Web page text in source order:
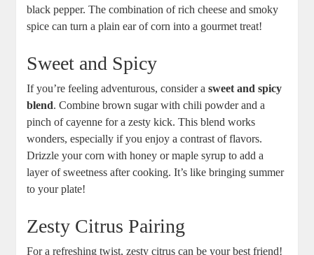
black pepper. The combination of rich cheese and smoky
spice can turn a plain ear of corn into a gourmet treat!
Sweet and Spicy
If you’re feeling adventurous, consider asweet and spicy
blend. Combine brown sugar with chili powder and a
pinch of cayenne for a zesty kick. This blend works
wonders, especially if you enjoy a contrast of flavors.
Drizzle your corn with honey or maple syrup to add a
layer of sweetness after cooking. It’s like bringing summer
to your plate!
Zesty Citrus Pairing
For a refreshing twist, zesty citrus can be your best friend!